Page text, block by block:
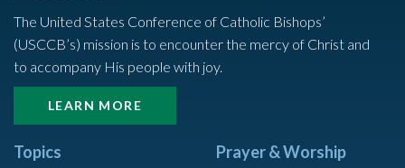
The United States Conference of Catholic Bishops’
(USCCB’s) mission is to encounter the mercy of Christ and
to accompany His people with joy.
LEARN MORE
Topics Prayer & Worship